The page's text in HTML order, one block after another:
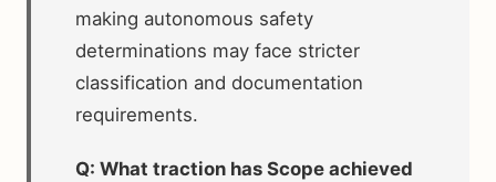
making autonomous safety
determinations may face stricter
classification and documentation
requirements.
Q: What traction has Scope achieved